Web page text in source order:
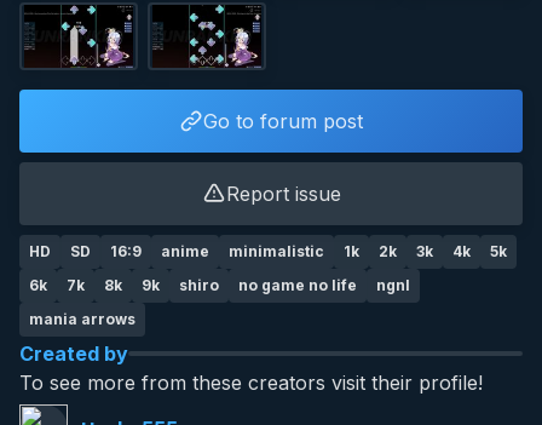
Go to forum post
Report issue
HD SD 16:9 anime minimalistic 1k 2k 3k 4k
5k
6k
7k 8k 9k shiro no game no life
ngnl
mania arrows
Created by
To see more from these creators visit their profile!